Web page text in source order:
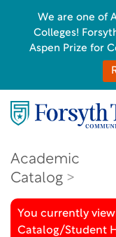
Academic
Catalog
You currently
Catalog/Student
We are one of
Colleges!
Aspen Prize for